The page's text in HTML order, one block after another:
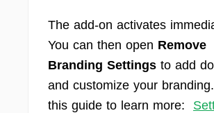
The add-on activates
You can then open Remove
Branding Settings to add
and customize your
this guide to learn more: